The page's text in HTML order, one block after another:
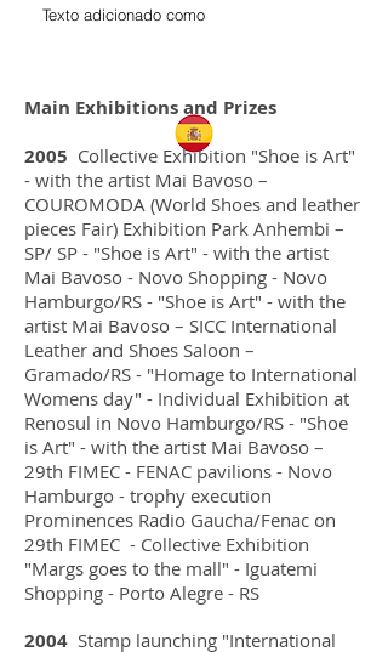
Texto adicionado como
home
The Artist
artworks
projects
news
contact
Main Exhibitions and Prizes
2005 Collective Exhibition "Shoe is Art"
- with the artist Mai Bavoso –
COUROMODA (World Shoes and leather
pieces Fair) Exhibition Park Anhembi –
SP/ SP - "Shoe is Art" - with the artist
Mai Bavoso - Novo Shopping - Novo
Hamburgo/RS - "Shoe is Art" - with the
artist Mai Bavoso – SICC International
Leather and Shoes Saloon –
Gramado/RS - "Homage to International
Womens day" - Individual Exhibition at
Renosul in Novo Hamburgo/RS - "Shoe
is Art" - with the artist Mai Bavoso –
29th FIMEC - FENAC pavilions - Novo
Hamburgo - trophy execution
Prominences Radio Gaucha/Fenac on
29th FIMEC - Collective Exhibition
"Margs goes to the mall" - Iguatemi
Shopping - Porto Alegre - RS
2004 Stamp launching "International